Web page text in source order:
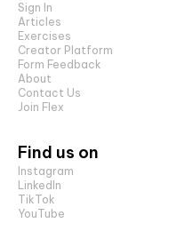
Sign In
Articles
Exercises
Creator Platform
Form Feedback
About
Contact Us
Join Flex
Find us on
Instagram
LinkedIn
TikTok
YouTube